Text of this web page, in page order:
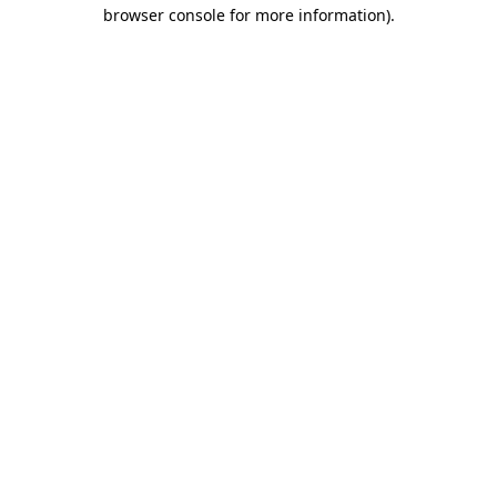
browser console for more information).